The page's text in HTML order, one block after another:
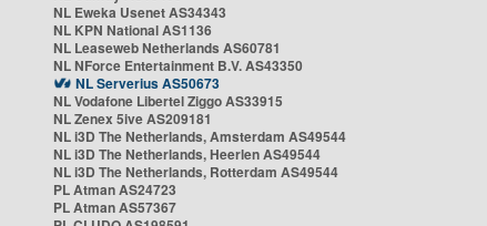
NL Eweka Usenet AS34343
NL KPN National AS1136
NL Leaseweb Netherlands AS60781
NL NForce Entertainment B.V. AS43350
NL Serverius AS50673
NL Vodafone Libertel Ziggo AS33915
NL Zenex 5ive AS209181
NL i3D The Netherlands, Amsterdam AS49544
NL i3D The Netherlands, Heerlen AS49544
NL i3D The Netherlands, Rotterdam AS49544
PL Atman AS24723
PL Atman AS57367